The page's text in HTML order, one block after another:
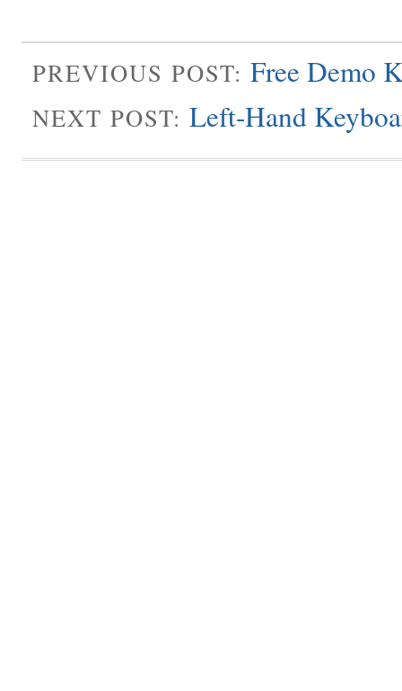
PREVIOUS POST: Free Demo
NEXT POST: Left-Hand